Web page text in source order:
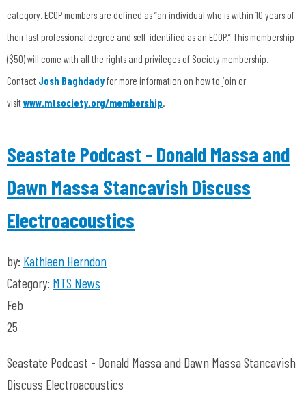
category. ECOP members are defined as “an individual who is within 10 years of
their last professional degree and self-identified as an ECOP.” This membership
($50) will come with all the rights and privileges of Society membership.
Contact Josh Baghdadyfor more information on how to join or
visitwww.mtsociety.org/membership.
Seastate Podcast - Donald Massa and
Dawn Massa Stancavish Discuss
Electroacoustics
by: Kathleen Herndon
Category: MTS News
Feb
25
Seastate Podcast - Donald Massa and Dawn Massa Stancavish
Discuss Electroacoustics